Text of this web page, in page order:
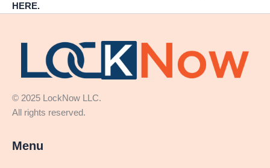
HERE.
© 2025 LockNow LLC.
All rights reserved.
Menu